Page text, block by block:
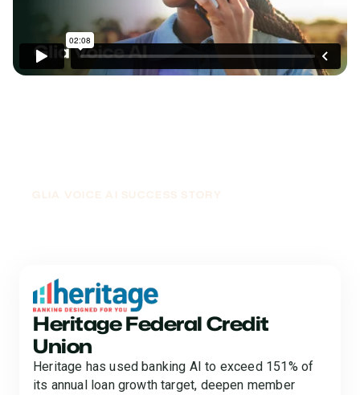
GLIA VOICE AI SUCCESS STORY
Heritage Federal Credit
Union
Heritage has used banking AI to exceed 151% of
its annual loan growth target, deepen member